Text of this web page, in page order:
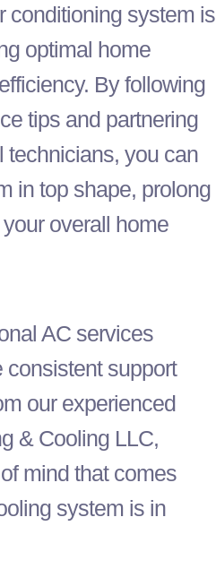
conditioning system is
optimal home
By following
tips and partnering
technicians, you can
in top shape, prolong
overall home
AC services
consistent support
our experienced
& Cooling LLC,
mind that comes
system is in